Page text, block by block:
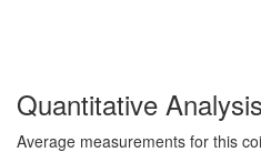
Quantitative Analysis
Average measurements for this